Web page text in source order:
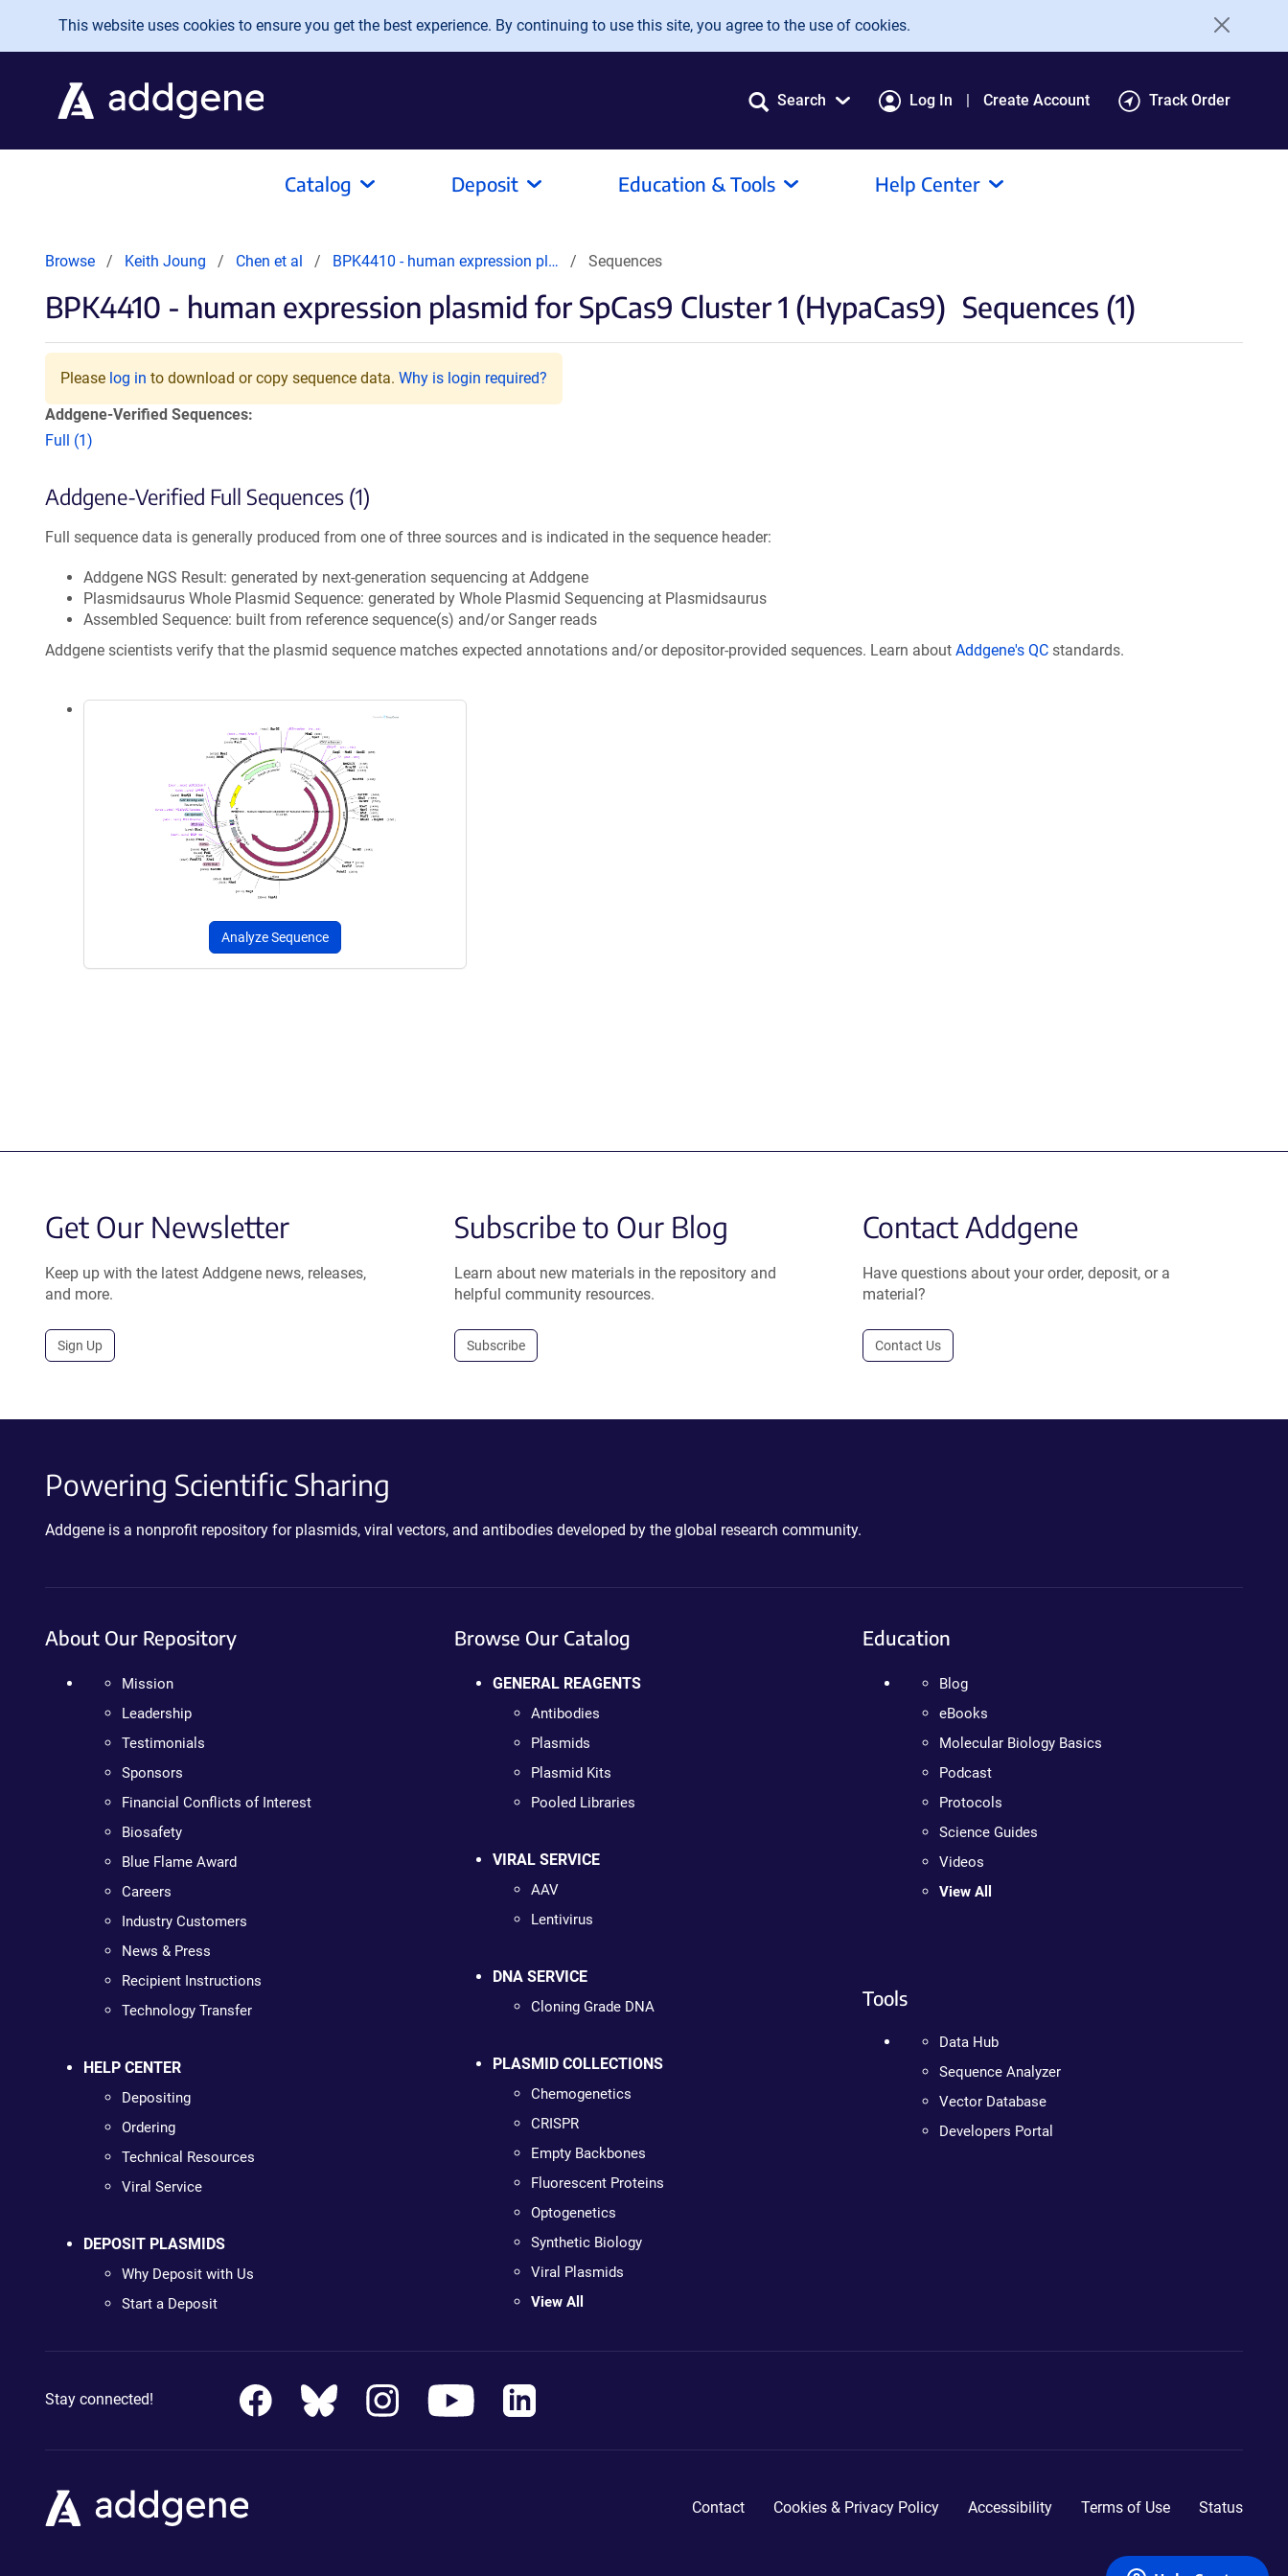
Skip to main content
This website uses cookies to ensure you get the best experience. By continuing to use this site, you agree to the use of cookies.
Search Log In Create Account Track Order
Catalog Deposit Education & Tools Help Center
Browse Keith Joung Chen et al BPK4410 - human expression pl… Sequences
BPK4410 - human expression plasmid for SpCas9 Cluster 1 (HypaCas9) Sequences (1)
Please log in to download or copy sequence data. Why is login required?
Addgene-Verified Sequences:
Full (1)
Addgene-Verified Full Sequences (1)
Full sequence data is generally produced from one of three sources and is indicated in the sequence header:
Addgene NGS Result: generated by next-generation sequencing at Addgene
Plasmidsaurus Whole Plasmid Sequence: generated by Whole Plasmid Sequencing at Plasmidsaurus
Assembled Sequence: built from reference sequence(s) and/or Sanger reads
Addgene scientists verify that the plasmid sequence matches expected annotations and/or depositor-provided sequences. Learn about Addgene's QC standards.
Analyze Sequence
Get Our Newsletter
Keep up with the latest Addgene news, releases,
and more.
Sign Up
Subscribe to Our Blog
Learn about new materials in the repository and
helpful community resources.
Subscribe
Contact Addgene
Have questions about your order, deposit, or a
material?
Contact Us
Powering Scientific Sharing
Addgene is a nonprofit repository for plasmids, viral vectors, and antibodies developed by the global research community.
About Our Repository
Mission
Leadership
Testimonials
Sponsors
Financial Conflicts of Interest
Biosafety
Blue Flame Award
Careers
Industry Customers
News & Press
Recipient Instructions
Technology Transfer
HELP CENTER
Depositing
Ordering
Technical Resources
Viral Service
DEPOSIT PLASMIDS
Why Deposit with Us
Start a Deposit
Browse Our Catalog
GENERAL REAGENTS
Antibodies
Plasmids
Plasmid Kits
Pooled Libraries
VIRAL SERVICE
AAV
Lentivirus
DNA SERVICE
Cloning Grade DNA
PLASMID COLLECTIONS
Chemogenetics
CRISPR
Empty Backbones
Fluorescent Proteins
Optogenetics
Synthetic Biology
Viral Plasmids
View All
Education
Blog
eBooks
Molecular Biology Basics
Podcast
Protocols
Science Guides
Videos
View All
Tools
Data Hub
Sequence Analyzer
Vector Database
Developers Portal
Stay connected!
Contact Cookies & Privacy Policy Accessibility Terms of Use Status